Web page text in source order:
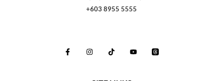
+603 8955 5555